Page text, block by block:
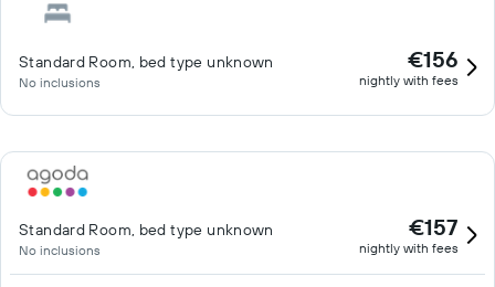
Standard Room, bed type unknown
No inclusions
€156
nightly with fees
Standard Room, bed type unknown
No inclusions
€157
nightly with fees